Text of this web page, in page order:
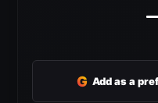
G Add as a